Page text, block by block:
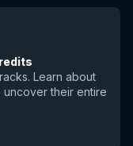
Learn about
their entire